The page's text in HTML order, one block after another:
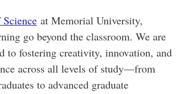
at Memorial University,
go beyond the classroom. We are
to fostering creativity, innovation, and
across all levels of study—from
to advanced graduate